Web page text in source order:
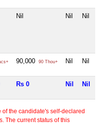
Nil Nil Nil
90,000 90 Thou+ Nil Nil
Rs 0 Nil Nil
the candidate's self-declared
The current status of this